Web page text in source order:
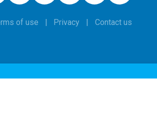
of use Privacy Contact us